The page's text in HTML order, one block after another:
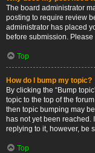
The board administrator
posting to require review
administrator has placed
before submission.
Top
How do I bump my topic?
By clicking the “Bump
topic to the top of the
then topic bumping may
has not yet been
replying to it, however, be
Top